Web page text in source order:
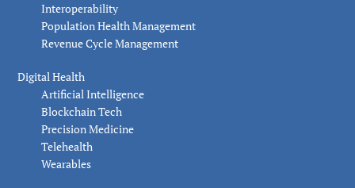
Interoperability
Population Health Management
Revenue Cycle Management
Digital Health
Artificial Intelligence
Blockchain Tech
Precision Medicine
Telehealth
Wearables